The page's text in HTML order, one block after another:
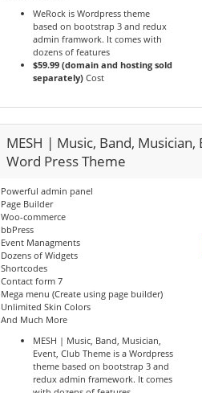
WeRock is Wordpress theme
based on bootstrap 3 and redux
admin framwork. It comes with
dozens of features
$59.99 (domain and hosting sold
separately)Cost
MESH | Music, Band, Musician,
Word Press Theme
Powerful admin panel
Page Builder
Woo-commerce
bbPress
Event Managments
Dozens of Widgets
Shortcodes
Contact form 7
Mega menu (Create using page builder)
Unlimited Skin Colors
And Much More
MESH | Music, Band, Musician,
Event, Club Theme is a Wordpress
theme based on bootstrap 3 and
redux admin framework. It comes